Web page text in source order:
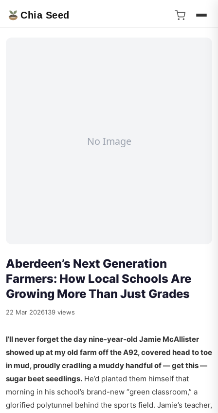
Chia Seed
Aberdeen’s Next Generation
Farmers: How Local Schools Are
Growing More Than Just Grades
22 Mar 2026139 views
I’ll never forget the day nine-year-old Jamie McAllister
showed up at my old farm off the A92, covered head to toe
in mud, proudly cradling a muddy handful of — get this —
sugar beet seedlings. He’d planted them himself that
morning in his school’s brand-new “green classroom,” a
glorified polytunnel behind the sports field. Jamie’s teacher,